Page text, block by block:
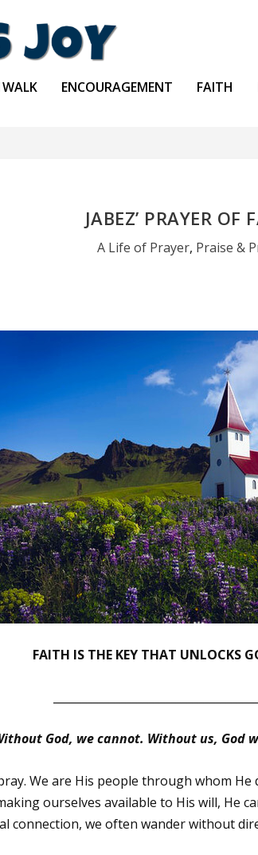
ENCOURAGEMENT FAITH
JABEZ’ PRAYER OF
A Life of Prayer, Praise &
FAITH IS THE KEY THAT UNLOCKS
God, we cannot. Without us, God
We are His people through whom
ourselves available to His will, He
connection, we often wander without